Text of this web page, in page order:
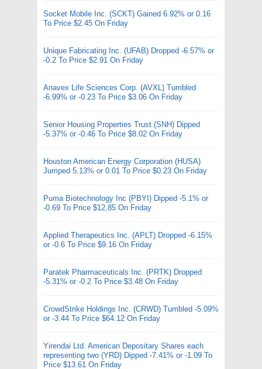
Socket Mobile Inc. (SCKT) Gained 6.92% or 0.16
To Price $2.45 On Friday
Unique Fabricating Inc. (UFAB) Dropped -6.57% or
-0.2 To Price $2.91 On Friday
Anavex Life Sciences Corp. (AVXL) Tumbled
-6.99% or -0.23 To Price $3.06 On Friday
Senior Housing Properties Trust (SNH) Dipped
-5.37% or -0.46 To Price $8.02 On Friday
Houston American Energy Corporation (HUSA)
Jumped 5.13% or 0.01 To Price $0.23 On Friday
Puma Biotechnology Inc (PBYI) Dipped -5.1% or
-0.69 To Price $12.85 On Friday
Applied Therapeutics Inc. (APLT) Dropped -6.15%
or -0.6 To Price $9.16 On Friday
Paratek Pharmaceuticals Inc. (PRTK) Dropped
-5.31% or -0.2 To Price $3.48 On Friday
CrowdStrike Holdings Inc. (CRWD) Tumbled -5.09%
or -3.44 To Price $64.12 On Friday
Yirendai Ltd. American Depositary Shares each
representing two (YRD) Dipped -7.41% or -1.09 To
Price $13.61 On Friday